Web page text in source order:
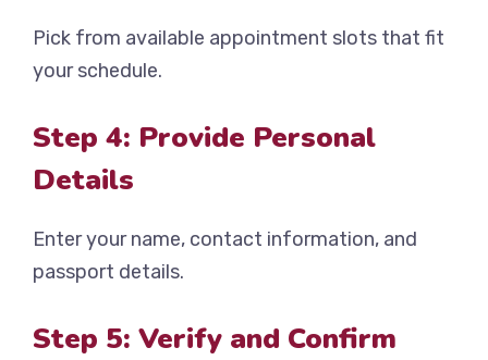
Pick from available appointment slots that fit
your schedule.
Step 4: Provide Personal
Details
Enter your name, contact information, and
passport details.
Step 5: Verify and Confirm